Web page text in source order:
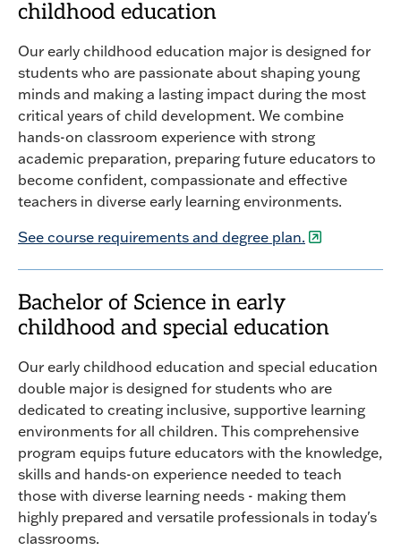
childhood education
Our early childhood education major is designed for
students who are passionate about shaping young
minds and making a lasting impact during the most
critical years of child development. We combine
hands-on classroom experience with strong
academic preparation, preparing future educators to
become confident, compassionate and effective
teachers in diverse early learning environments.
See course requirements and degree plan.
Bachelor of Science in early
childhood and special education
Our early childhood education and special education
double major is designed for students who are
dedicated to creating inclusive, supportive learning
environments for all children. This comprehensive
program equips future educators with the knowledge,
skills and hands-on experience needed to teach
those with diverse learning needs - making them
highly prepared and versatile professionals in today's
classrooms.